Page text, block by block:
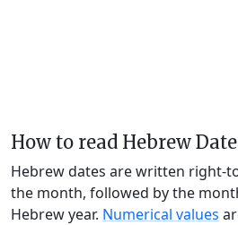
How to read Hebrew
Hebrew dates are written right-
the month, followed by the
Hebrew year. Numerical values